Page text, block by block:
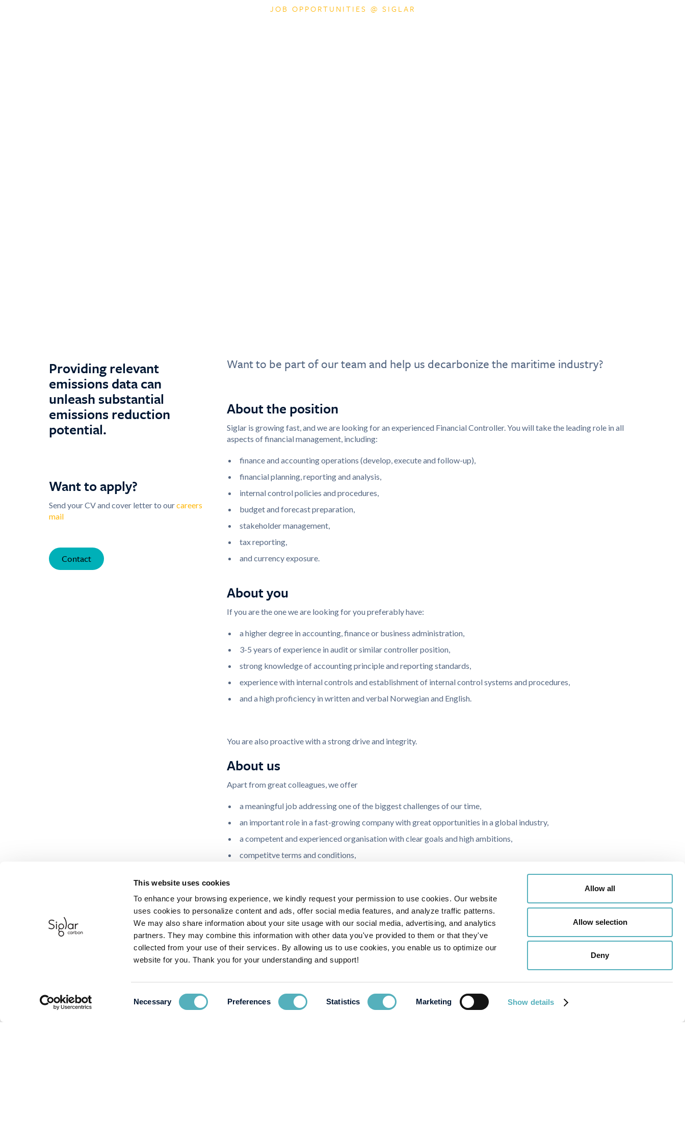
This website uses cookies
To enhance your browsing experience, we kindly request your permission to use cookies. Our website
uses cookies to personalize content and ads, offer social media features, and analyze traffic patterns.
We may also share information about your site usage with our social media, advertising, and analytics
partners. They may combine this information with other data you've provided to them or that they've
collected from your use of their services. By allowing us to use cookies, you enable us to optimize our
website for you. Thank you for your understanding and support!
Necessary Preferences Statistics Marketing Show details
Allow all
Allow selection
Deny
JOB OPPORTUNITIES @ SIGLAR
Providing relevant
emissions data can
unleash substantial
emissions reduction
potential.
Want to apply?
Send your CV and cover letter to ourcareers
mail
Contact
Want to be part of our team and help us decarbonize the maritime industry?
About the position
Siglar is growing fast, and we are looking for an experienced Financial Controller. You will take the leading role in all
aspects of financial management, including:
finance and accounting operations (develop, execute and follow-up),
financial planning, reporting and analysis,
internal control policies and procedures,
budget and forecast preparation,
stakeholder management,
tax reporting,
and currency exposure.
About you
If you are the one we are looking for you preferably have:
a higher degree in accounting, finance or business administration,
3-5 years of experience in audit or similar controller position,
strong knowledge of accounting principle and reporting standards,
experience with internal controls and establishment of internal control systems and procedures,
and a high proficiency in written and verbal Norwegian and English.
You are also proactive with a strong drive and integrity.
About us
Apart from great colleagues, we offer
a meaningful job addressing one of the biggest challenges of our time,
an important role in a fast-growing company with great opportunities in a global industry,
a competent and experienced organisation with clear goals and high ambitions,
competitve terms and conditions,
and facilities like lunch restaurant, fitness room, bicycle and car parking.
If you have any questions about the position, please contact our COO,Reidun Polden
Excited by the opportunity and looking to apply? Send your CV and cover letter to the